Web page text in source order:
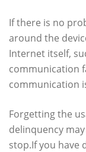
If there is no
around the
Internet itself,
communication
communication
Forgetting the
delinquency
stop.If you have